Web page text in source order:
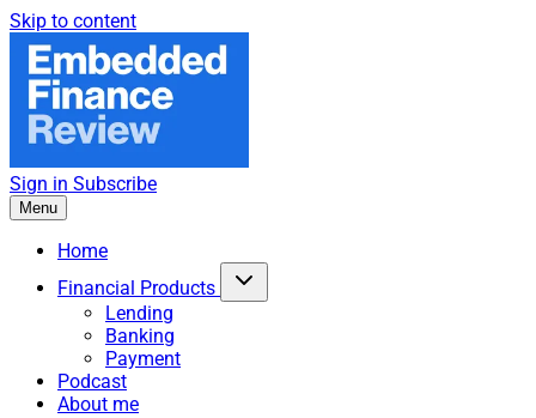
Skip to content
Sign in Subscribe
Menu
Home
Financial Products
Lending
Banking
Payment
Podcast
About me